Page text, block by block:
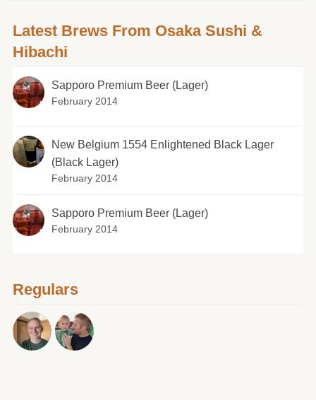
Latest Brews From Osaka Sushi &
Hibachi
Sapporo Premium Beer (Lager)
February 2014
New Belgium 1554 Enlightened Black Lager
(Black Lager)
February 2014
Sapporo Premium Beer (Lager)
February 2014
Regulars